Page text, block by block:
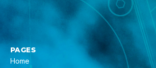
PAGES
Home